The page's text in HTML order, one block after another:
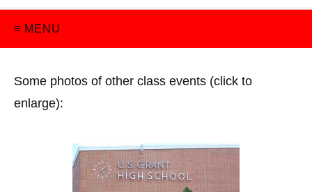
≡ MENU
Some photos of other class events (click to
enlarge):